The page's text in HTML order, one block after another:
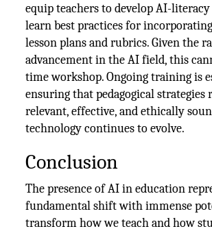
equip teachers to develop AI-
learn best practices for
lesson plans and rubrics. Given the
advancement in the AI field, this
time workshop. Ongoing training is
ensuring that pedagogical strategies
relevant, effective, and ethically
technology continues to evolve.
Conclusion
The presence of AI in education
fundamental shift with immense
transform how we teach and how